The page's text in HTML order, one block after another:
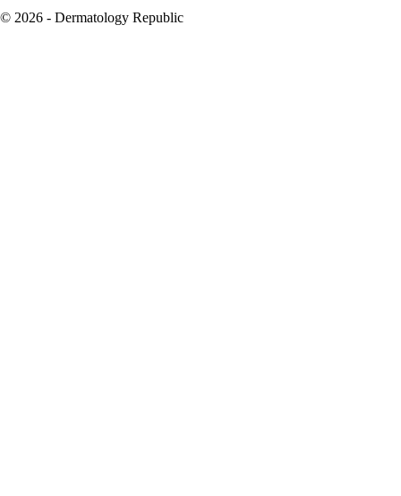
© 2026 - Dermatology Republic